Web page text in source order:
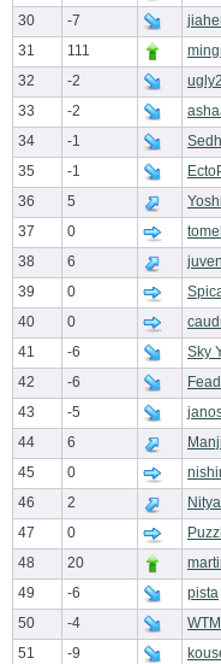
30
-7
31
111
32
-2
33
-2
34
-1
35
-1
36
5
37
0
38
6
39
0
40
0
41
-6 Sky
42
-6
43
-5
44
6
45
0
46
2
47
0
48
20
49
-6 pista
50
-4 WTM
51
-9